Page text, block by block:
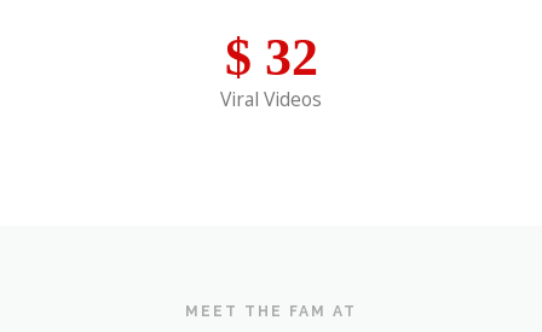
$ 32
Viral Videos
MEET THE FAM AT